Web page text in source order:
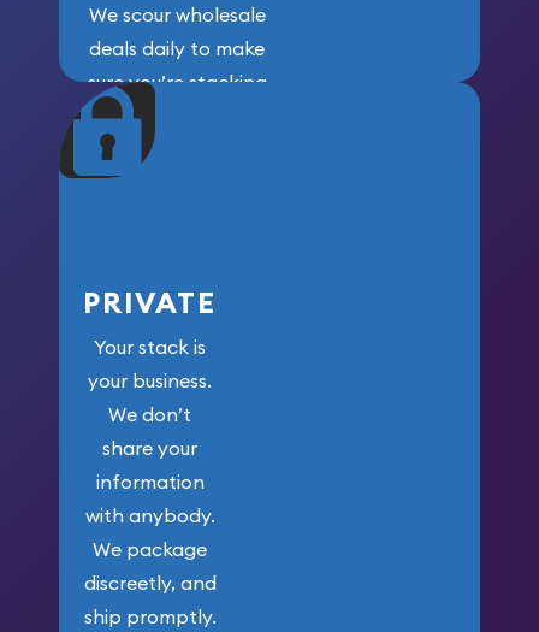
We scour wholesale
deals daily to make
sure you’re stacking
maximum weight for
your money.
PRIVATE
Your stack is
your business.
We don’t
share your
information
with anybody.
We package
discreetly, and
ship promptly.